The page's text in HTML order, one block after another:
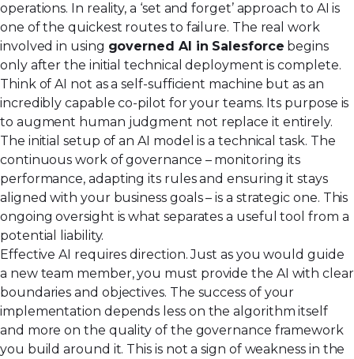
operations. In reality, a ‘set and forget’ approach to AI is
one of the quickest routes to failure. The real work
involved in using governed AI in Salesforce begins
only after the initial technical deployment is complete.
Think of AI not as a self-sufficient machine but as an
incredibly capable co-pilot for your teams. Its purpose is
to augment human judgment not replace it entirely.
The initial setup of an AI model is a technical task. The
continuous work of governance – monitoring its
performance, adapting its rules and ensuring it stays
aligned with your business goals – is a strategic one. This
ongoing oversight is what separates a useful tool from a
potential liability.
Effective AI requires direction. Just as you would guide
a new team member, you must provide the AI with clear
boundaries and objectives. The success of your
implementation depends less on the algorithm itself
and more on the quality of the governance framework
you build around it. This is not a sign of weakness in the